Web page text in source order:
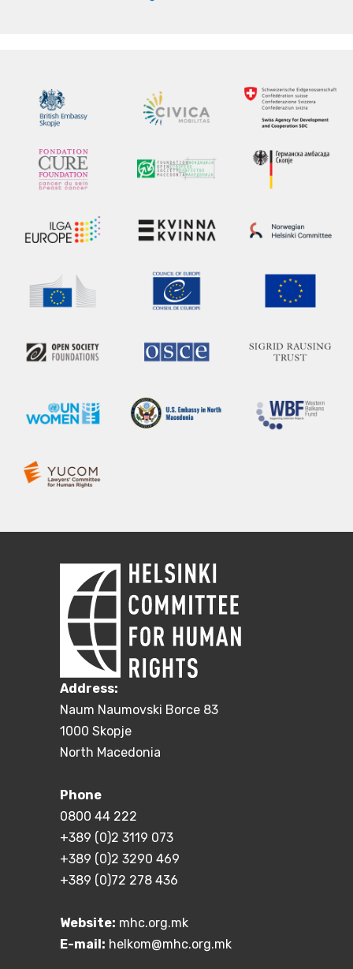
Address:
Naum Naumovski Borce 83
1000 Skopje
North Macedonia
Phone
0800 44 222
+389 (0)2 3119 073
+389 (0)2 3290 469
+389 (0)72 278 436
Website: mhc.org.mk
E-mail: helkom@mhc.org.mk